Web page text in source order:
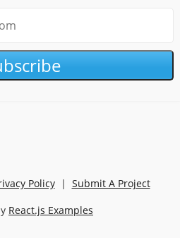
Policy| Submit A Project
React.js Examples